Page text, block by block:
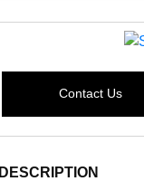
Contact Us
DESCRIPTION